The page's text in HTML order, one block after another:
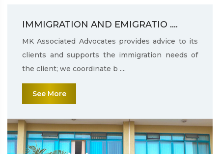
IMMIGRATION AND EMIGRATIO ....
MK Associated Advocates provides advice to its
clients and supports the immigration needs of
the client; we coordinate b ....
See More